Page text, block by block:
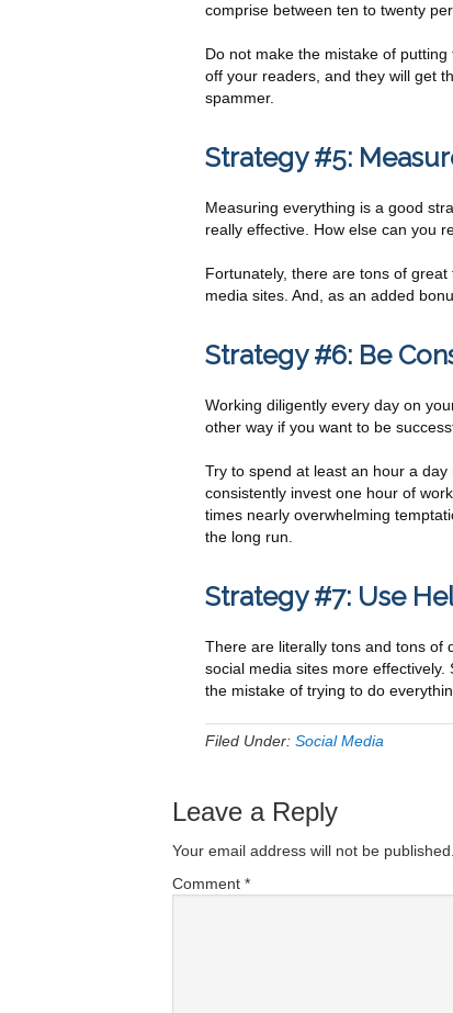
comprise between ten to twenty
Do not make the mistake of
off your readers, and they will get
spammer.
Strategy #5:
Measuring everything is a good
really effective. How else can you
Fortunately, there are tons of
media sites. And, as an added
Strategy #6: Be
Working diligently every day on
other way if you want to be
Try to spend at least an hour a
consistently invest one hour of
times nearly overwhelming
the long run.
Strategy #7: Use
There are literally tons and tons of
social media sites more
the mistake of trying to do
Filed Under: Social Media
Leave a Reply
Your email address will not be published.
Comment *